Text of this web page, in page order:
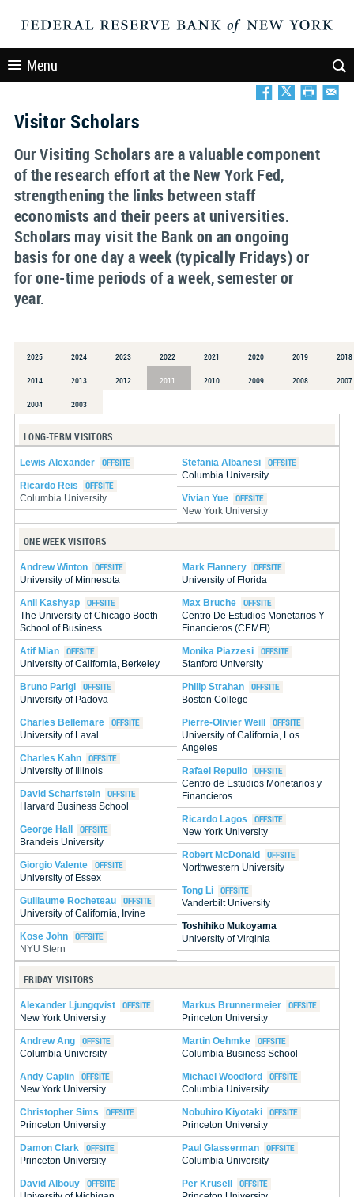
Menu
Visitor Scholars
Our Visiting Scholars are a valuable component
of the research effort at the New York Fed,
strengthening the links between staff
economists and their peers at universities.
Scholars may visit the Bank on an ongoing
basis for one day a week (typically Fridays) or
for one-time periods of a week, semester or
year.
2025 2024 2023 2022 2021 2020 2019 2018
2014 2013 2012 2011 2010 2009 2008 2007
2004 2003
LONG-TERM VISITORS
Lewis Alexander
Ricardo Reis
Columbia University
Stefania Albanesi
Columbia University
Vivian Yue
New York University
ONE WEEK VISITORS
Andrew Winton
University of Minnesota
Anil Kashyap
The University of Chicago Booth
School of Business
Atif Mian
University of California, Berkeley
Bruno Parigi
University of Padova
Charles Bellemare
University of Laval
Charles Kahn
University of Illinois
David Scharfstein
Harvard Business School
George Hall
Brandeis University
Giorgio Valente
University of Essex
Guillaume Rocheteau
University of California, Irvine
Kose John
NYU Stern
Mark Flannery
University of Florida
Max Bruche
Centro De Estudios Monetarios Y
Financieros (CEMFI)
Monika Piazzesi
Stanford University
Philip Strahan
Boston College
Pierre-Olivier Weill
University of California, Los
Angeles
Rafael Repullo
Centro de Estudios Monetarios y
Financieros
Ricardo Lagos
New York University
Robert McDonald
Northwestern University
Tong Li
Vanderbilt University
Toshihiko Mukoyama
University of Virginia
FRIDAY VISITORS
Alexander Ljungqvist
New York University
Andrew Ang
Columbia University
Andy Caplin
New York University
Christopher Sims
Princeton University
Damon Clark
Princeton University
David Albouy
Markus Brunnermeier
Princeton University
Martin Oehmke
Columbia Business School
Michael Woodford
Columbia University
Nobuhiro Kiyotaki
Princeton University
Paul Glasserman
Columbia University
Per Krusell